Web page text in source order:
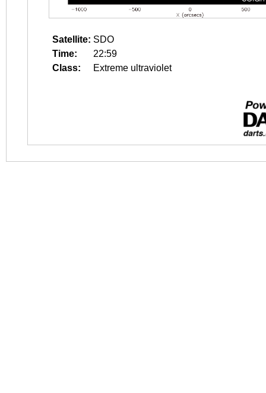
Satellite: SDO
Time:
22:59
Class:
Extreme ultraviolet